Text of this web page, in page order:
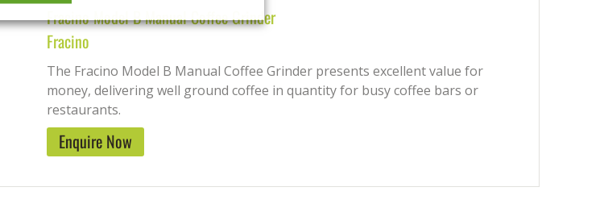
Fracino Model B Manual Coffee Grinder
Fracino
The Fracino Model B Manual Coffee Grinder presents excellent value for
money, delivering well ground coffee in quantity for busy coffee bars or
restaurants.
Enquire Now